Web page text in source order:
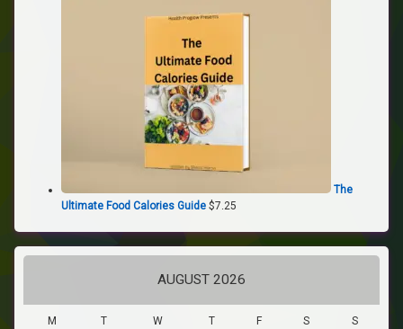
The
Ultimate Food Calories Guide $7.25
AUGUST 2026
M T W T F S S